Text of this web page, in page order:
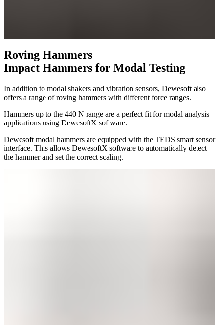
Roving Hammers
Impact Hammers for Modal Testing
In addition to modal shakers and vibration sensors, Dewesoft also
offers a range of roving hammers with different force ranges.
Hammers up to the 440 N range are a perfect fit for modal analysis
applications using DewesoftX software.
Dewesoft modal hammers are equipped with the TEDS smart sensor
interface. This allows DewesoftX software to automatically detect
the hammer and set the correct scaling.